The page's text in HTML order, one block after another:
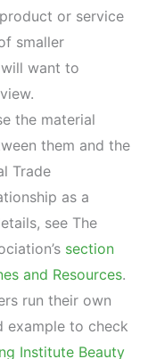
or service
smaller
want to
the material
them and the
Trade
as a
see The
section
and Resources.
run their own
example to check
Institute Beauty